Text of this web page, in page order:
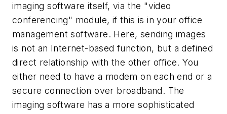
imaging software itself, via the "video
conferencing" module, if this is in your office
management software. Here, sending images
is not an Internet-based function, but a defined
direct relationship with the other office. You
either need to have a modem on each end or a
secure connection over broadband. The
imaging software has a more sophisticated